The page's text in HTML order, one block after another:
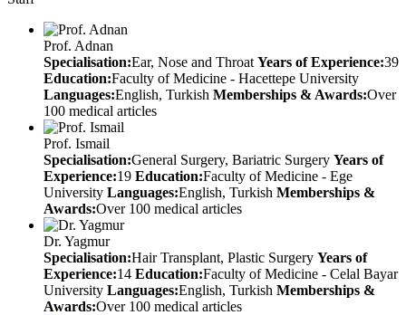
Prof. Adnan
Specialisation:Ear, Nose and Throat Years of Experience:39
Education:Faculty of Medicine - Hacettepe University
Languages:English, Turkish Memberships & Awards:Over
100 medical articles
Prof. Ismail
Specialisation:General Surgery, Bariatric Surgery Years of
Experience:19 Education:Faculty of Medicine - Ege
University Languages:English, Turkish Memberships &
Awards:Over 100 medical articles
Dr. Yagmur
Specialisation:Hair Transplant, Plastic Surgery Years of
Experience:14 Education:Faculty of Medicine - Celal Bayar
University Languages:English, Turkish Memberships &
Awards:Over 100 medical articles